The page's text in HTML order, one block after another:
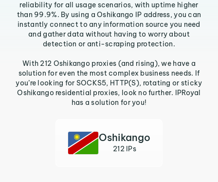
reliability for all usage scenarios, with uptime higher
than 99.9%. By using a Oshikango IP address, you can
instantly connect to any information source you need
and gather data without having to worry about
detection or anti-scraping protection.
With 212 Oshikango proxies (and rising), we have a
solution for even the most complex business needs. If
you’re looking for SOCKS5, HTTP(S), rotating or sticky
Oshikango residential proxies, look no further. IPRoyal
has a solution for you!
Oshikango
212 IPs